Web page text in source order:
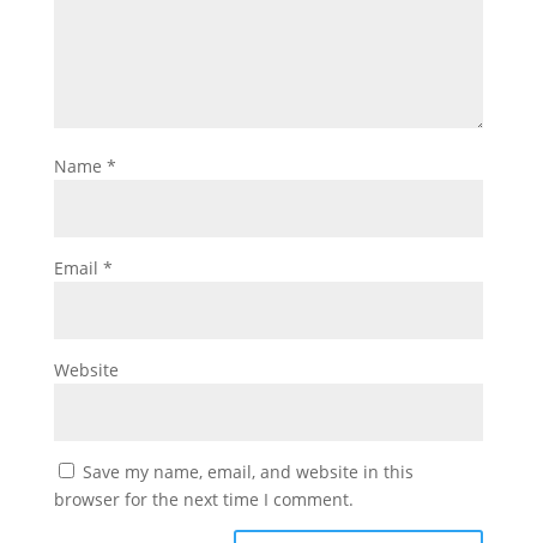
Name *
Email *
Website
Save my name, email, and website in this
browser for the next time I comment.